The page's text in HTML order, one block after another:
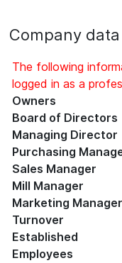
Company data
The following
logged in as a
Owners
Board of Directors
Managing Director
Purchasing
Sales Manager
Mill Manager
Marketing
Turnover
Established
Employees